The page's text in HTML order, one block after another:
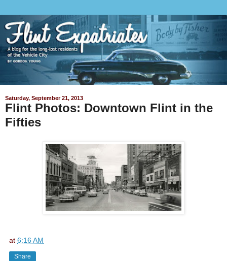
Saturday, September 21, 2013
Flint Photos: Downtown Flint in the
Fifties
at 6:16 AM
Share